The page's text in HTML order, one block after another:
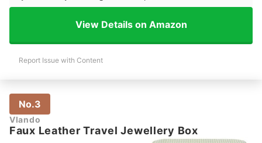
View Details on Amazon
Report Issue with Content
No.3
Vlando
Faux Leather Travel Jewellery Box